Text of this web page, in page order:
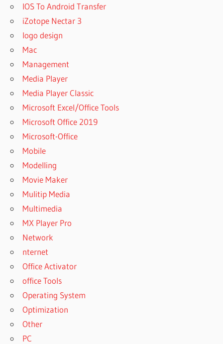
IOS To Android Transfer
iZotope Nectar 3
logo design
Mac
Management
Media Player
Media Player Classic
Microsoft Excel/Office Tools
Microsoft Office 2019
Microsoft-Office
Mobile
Modelling
Movie Maker
Mulitip Media
Multimedia
MX Player Pro
Network
nternet
Office Activator
office Tools
Operating System
Optimization
Other
PC